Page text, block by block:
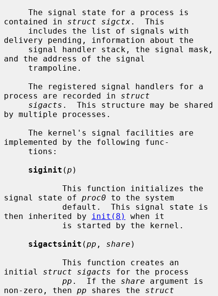
contained in struct sigctx.  This
delivery pending, information about the
and the address of the signal
process are recorded in struct
sigacts .  This structure may be shared
by multiple processes.
implemented by the following func-
siginit (p )
signal state of proc0 to the system
then inherited by
init(8)
when it
sigactsinit (pp , share )
initial struct sigacts for the process
pp .  If the share argument is
non-zero, then pp shares the struct